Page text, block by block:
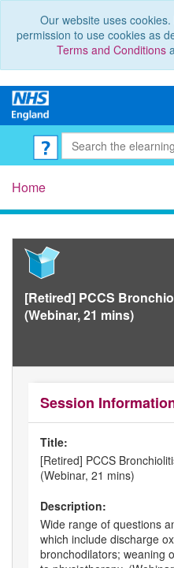
Our website uses
permission to use cookies as
Terms and Conditions
Home
[Retired] PCCS
(Webinar, 21 mins)
Session
Title:
[Retired] PCCS
(Webinar, 21 mins)
Description:
Wide range of questions
which include discharge
bronchodilators; weaning